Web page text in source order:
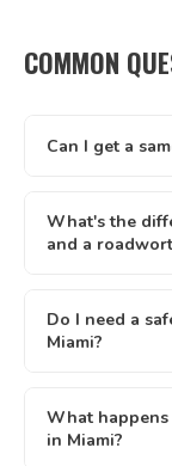
COMMON
Can I get a
inspector
availability — if
What's the
and a
'Roadworthy' is
to the same
a licensed AIS
Do I need a
Miami?
safety certificate
certificate must
What happens
in Miami?